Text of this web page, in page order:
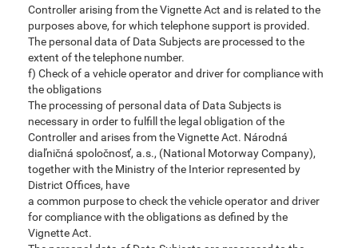
Controller arising from the Vignette Act and is related to the
purposes above, for which telephone support is provided.
The personal data of Data Subjects are processed to the
extent of the telephone number.
f) Check of a vehicle operator and driver for compliance with
the obligations
The processing of personal data of Data Subjects is
necessary in order to fulfill the legal obligation of the
Controller and arises from the Vignette Act. Národná
diaľničná spoločnosť, a.s., (National Motorway Company),
together with the Ministry of the Interior represented by
District Offices, have
a common purpose to check the vehicle operator and driver
for compliance with the obligations as defined by the
Vignette Act.